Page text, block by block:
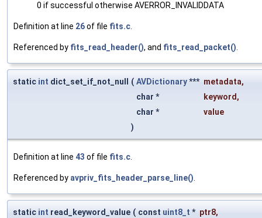
0 if successful otherwise AVERROR_INVALIDDATA
Definition at line 26of file fits.c.
Referenced by fits_read_header(), and fits_read_packet().
static int dict_set_if_not_null ( AVDictionary*** metadata,
char *
keyword,
char *
value
)
Definition at line 43 of file fits.c.
Referenced by avpriv_fits_header_parse_line().
static int read_keyword_value ( const uint8_t * ptr8,